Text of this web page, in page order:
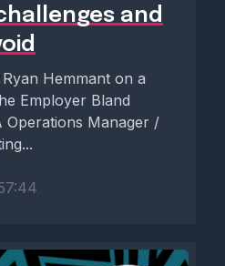
and
Hemmant on a
Employer Bland
Operations Manager /